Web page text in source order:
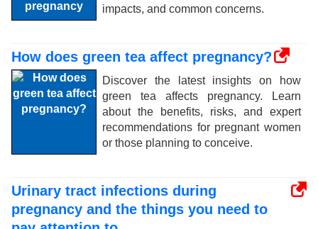
impacts, and common concerns.
How does green tea affect pregnancy?
Discover the latest insights on how
green tea affects pregnancy. Learn
about the benefits, risks, and expert
recommendations for pregnant women
or those planning to conceive.
Urinary tract infections during
pregnancy and the things you need to